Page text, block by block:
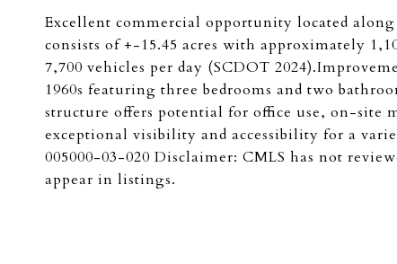
Excellent commercial opportunity located
consists of +-15.45 acres with approximately
7,700 vehicles per day (SCDOT
1960s featuring three bedrooms and two
structure offers potential for office use, on-site
exceptional visibility and accessibility for a
005000-03-020 Disclaimer: CMLS has not
appear in listings.